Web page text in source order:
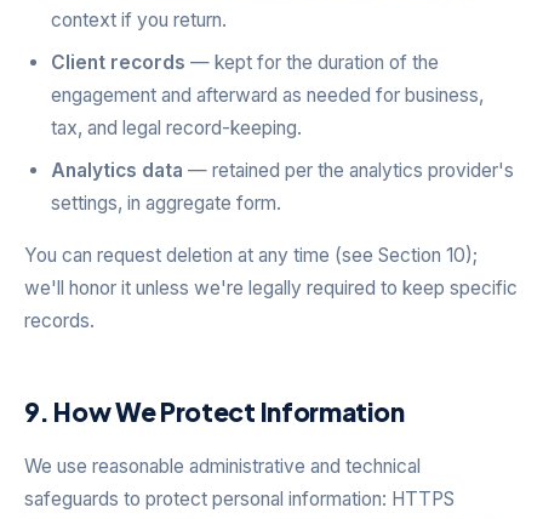
context if you return.
Client records — kept for the duration of the
engagement and afterward as needed for business,
tax, and legal record-keeping.
Analytics data — retained per the analytics provider's
settings, in aggregate form.
You can request deletion at any time (see Section 10);
we'll honor it unless we're legally required to keep specific
records.
9. How We Protect Information
We use reasonable administrative and technical
safeguards to protect personal information: HTTPS